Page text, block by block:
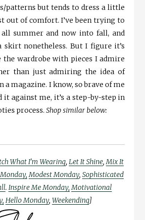
patterns but tends to dress a little
out of comfort. I’ve been trying to
summer and now into fall, and
nonetheless. But I figure it’s
the wardrobe with pieces I admire
than just admiring the idea of
magazine. I know, so brave of me
it against me, it’s a step-by-step in
process. Shop similar below:
What I’m Wearing, Let It Shine,Mix It
Modest Monday, Sophisticated
. Inspire Me Monday, Motivational
Hello Monday, Weekending]